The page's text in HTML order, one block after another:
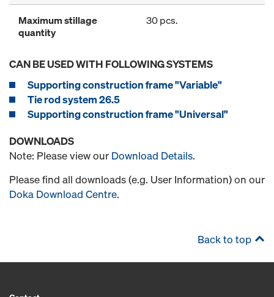
Maximum stillage
quantity
30 pcs.
CAN BE USED WITH FOLLOWING SYSTEMS
Supporting construction frame "Variable"
Tie rod system 26.5
Supporting construction frame "Universal"
DOWNLOADS
Note: Please view our Download Details.
Please find all downloads (e.g. User Information) on our
Doka Download Centre.
Back to top